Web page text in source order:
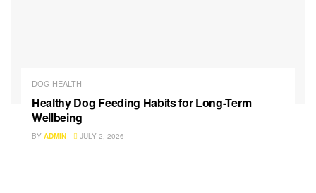
DOG HEALTH
Healthy Dog Feeding Habits for Long-Term
Wellbeing
BY ADMIN JULY 2, 2026